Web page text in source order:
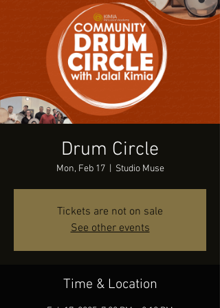
Drum Circle
Mon, Feb 17
  |
Studio Muse
Tickets are not on sale
See other events
Time & Location